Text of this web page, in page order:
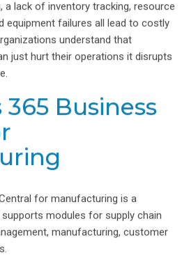
a lack of inventory tracking, resource
equipment failures all lead to costly
understand that
just hurt their operations it disrupts
Business
for manufacturing is a
modules for supply chain
manufacturing, customer